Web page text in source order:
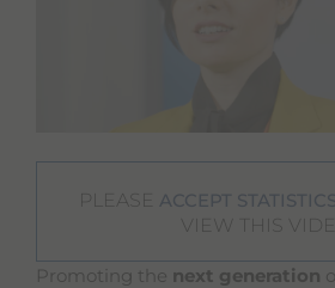
PLEASE ACCEPT
VIEW THIS
Promoting the next generation